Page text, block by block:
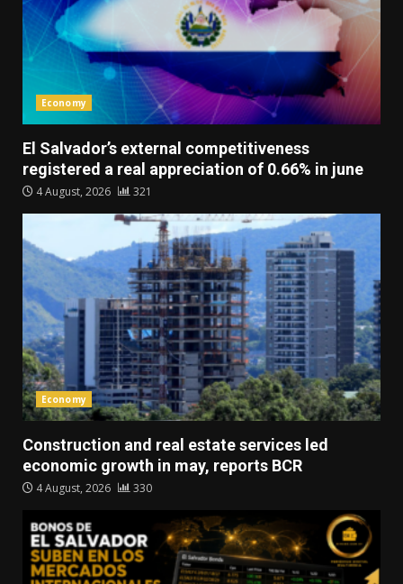
Economy
El Salvador’s external competitiveness
registered a real appreciation of 0.66% in june
4 August, 2026 321
Economy
Construction and real estate services led
economic growth in may, reports BCR
4 August, 2026 330